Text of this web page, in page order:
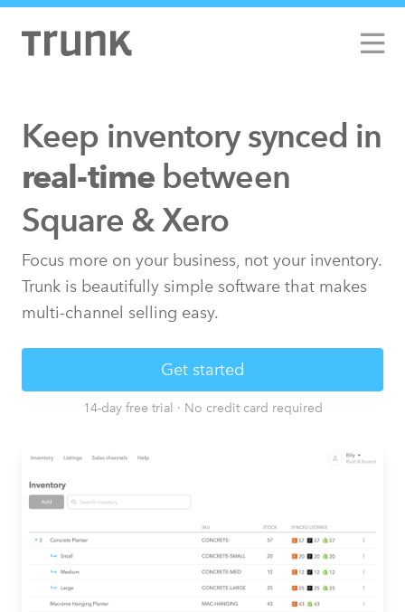
Keep inventory synced in
real-timebetween
Square & Xero
Focus more on your business, not your inventory.
Trunk is beautifully simple software that makes
multi-channel selling easy.
Get started
14-day free trial · No credit card required